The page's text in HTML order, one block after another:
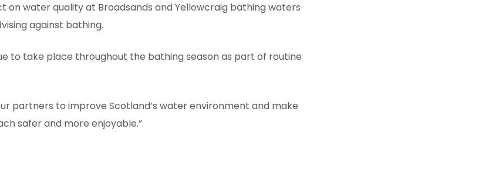
on water quality at Broadsands and Yellowcraig bathing waters
against bathing.
to take place throughout the bathing season as part of routine
partners to improve Scotland’s water environment and make
safer and more enjoyable.”